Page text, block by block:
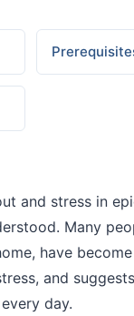
and stress in
Many
have
and
day.